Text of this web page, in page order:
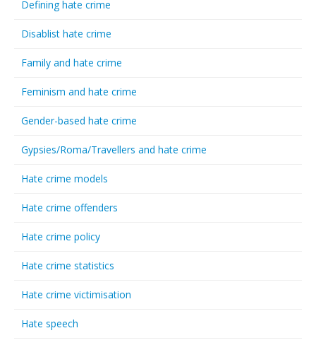
Defining hate crime
Disablist hate crime
Family and hate crime
Feminism and hate crime
Gender-based hate crime
Gypsies/Roma/Travellers and hate crime
Hate crime models
Hate crime offenders
Hate crime policy
Hate crime statistics
Hate crime victimisation
Hate speech